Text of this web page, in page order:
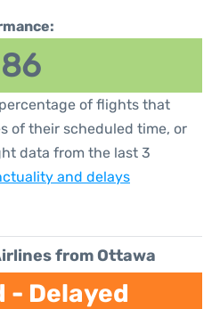
86
of flights that
of their scheduled time, or
data from the last 3
and delays
from Ottawa
- Delayed